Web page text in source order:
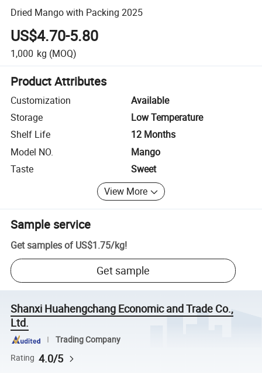
Dried Mango with Packing 2025
US$4.70-5.80
1,000 kg (MOQ)
Product Attributes
Customization
Available
Storage
Low Temperature
Shelf Life
12 Months
Model NO.
Mango
Taste
Sweet
View More
Sample service
Get samples of US$1.75/kg!
Get sample
Shanxi Huahengchang Economic and Trade Co.,
Ltd.
Trading Company
Rating 4.0/5